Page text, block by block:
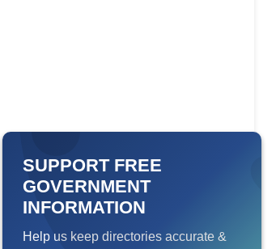
SUPPORT FREE
GOVERNMENT
INFORMATION
Help us keep directories accurate &